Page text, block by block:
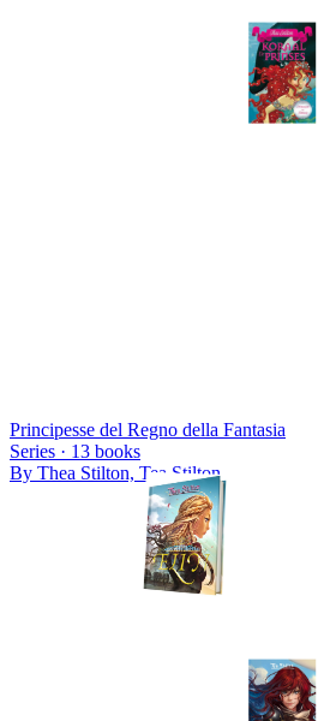
Principesse del Regno della Fantasia
Series · 13 books
By Thea Stilton, Tea Stilton